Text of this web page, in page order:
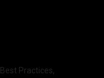
Practices,